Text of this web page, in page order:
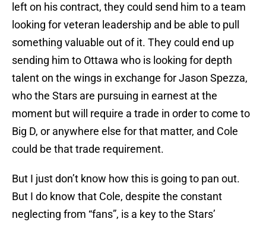
left on his contract, they could send him to a team
looking for veteran leadership and be able to pull
something valuable out of it. They could end up
sending him to Ottawa who is looking for depth
talent on the wings in exchange for Jason Spezza,
who the Stars are pursuing in earnest at the
moment but will require a trade in order to come to
Big D, or anywhere else for that matter, and Cole
could be that trade requirement.
But I just don’t know how this is going to pan out.
But I do know that Cole, despite the constant
neglecting from “fans”, is a key to the Stars’